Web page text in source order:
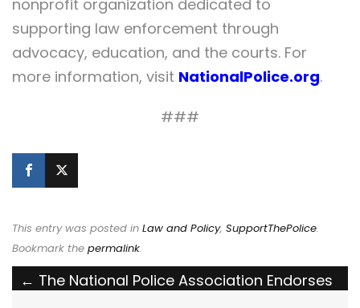
nonprofit organization dedicated to
supporting law enforcement through
advocacy, education, and the courts. For
more information, visit NationalPolice.org.
###
This entry was posted in Law and Policy, SupportThePolice.
Bookmark the permalink.
Post
← The National Police Association Endorses